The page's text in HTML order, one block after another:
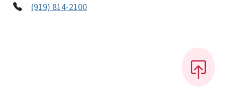
(919) 814-2100